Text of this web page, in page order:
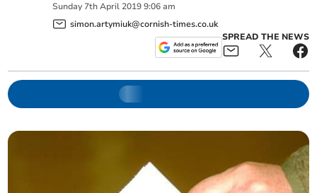
Sunday 7th April 2019 9:06 am
simon.artymiuk@cornish-times.co.uk
SPREAD THE NEWS